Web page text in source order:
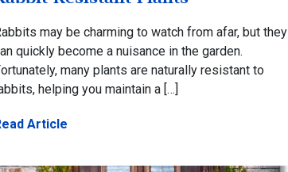
may be charming to watch from afar, but they
quickly become a nuisance in the garden.
many plants are naturally resistant to
helping you maintain a […]
Article